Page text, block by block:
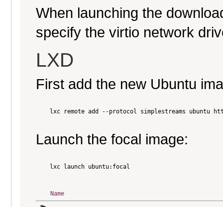
When launching the
specify the virtio network
LXD
First add the new Ubuntu
lxc remote add --protocol simplestreams ubuntu
Launch the focal image:
    lxc launch ubuntu:focal
Name